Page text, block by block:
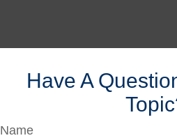
Have A
Name